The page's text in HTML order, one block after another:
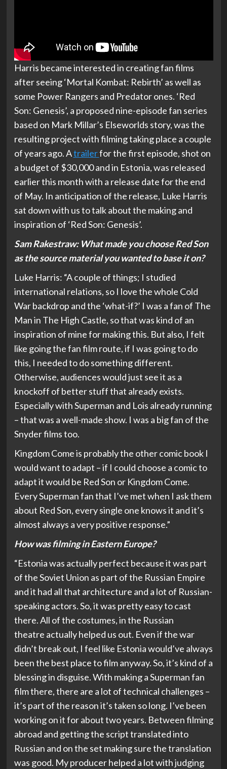
Harris became interested in creating fan films
after seeing ‘Mortal Kombat: Rebirth’ as well as
some Power Rangers and Predator ones. ‘Red
Son: Genesis’, a proposed nine-episode fan series
based on Mark Millar’s Elseworlds story, was the
resulting project with filming taking place a couple
of years ago. Atrailerfor the first episode, shot on
a budget of $30,000 and in Estonia, was released
earlier this month with a release date for the end
of May. In anticipation of the release, Luke Harris
sat down with us to talk about the making and
inspiration of ‘Red Son: Genesis’.
Sam Rakestraw: What made you choose Red Son
as the source material you wanted to base it on?
Luke Harris: “A couple of things; I studied
international relations, so I love the whole Cold
War backdrop and the ‘what-if?’ I was a fan of The
Man in The High Castle, so that was kind of an
inspiration of mine for making this. But also, I felt
like going the fan film route, if I was going to do
this, I needed to do something different.
Otherwise, audiences would just see it as a
knockoff of better stuff that already exists.
Especially with Superman and Lois already running
– that was a well-made show. I was a big fan of the
Snyder films too.
Kingdom Come is probably the other comic book I
would want to adapt – if I could choose a comic to
adapt it would be Red Son or Kingdom Come.
Every Superman fan that I’ve met when I ask them
about Red Son, every single one knows it and it’s
almost always a very positive response.”
How was filming in Eastern Europe?
“Estonia was actually perfect because it was part
of the Soviet Union as part of the Russian Empire
and it had all that architecture and a lot of Russian-
speaking actors. So, it was pretty easy to cast
there. All of the costumes, in the Russian
theatre actually helped us out. Even if the war
didn’t break out, I feel like Estonia would’ve always
been the best place to film anyway. So, it’s kind of a
blessing in disguise. With making a Superman fan
film there, there are a lot of technical challenges –
it’s part of the reason it’s taken so long. I’ve been
working on it for about two years. Between filming
abroad and getting the script translated into
Russian and on the set making sure the translation
was good. My producer helped a lot with judging